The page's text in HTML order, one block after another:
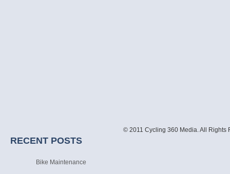
RECENT POSTS
Bike Maintenance
© 2011 Cycling 360 Media. All Rights